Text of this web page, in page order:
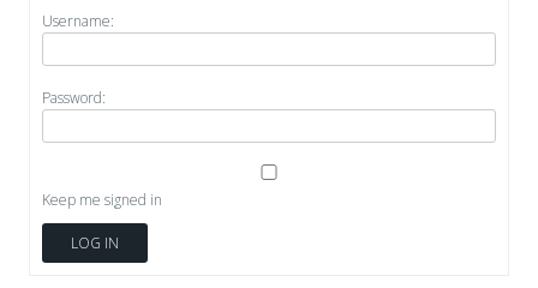
Username:
Password:
Keep me signed in
LOG IN